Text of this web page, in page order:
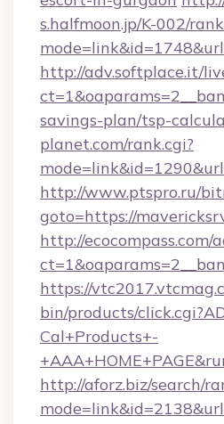
s.halfmoon.jp/K-002/
http://adv.softplace.it/
savings-plan/tsp-
planet.com/rank.cgi?
http://www.ptspro.ru/
goto=https://
http://
https://
bin/products/
Cal+Products+-
http://aforz.biz/search/